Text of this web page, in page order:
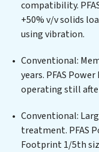
centers, or
infrastructure
Solutions
Solutions
removal of a wide
heavy metals,
exceeds the
for reuse or
Solutions
compatibility.
+50% v/v solids
using vibration.
Conventional:
years. PFAS
operating still
Conventional:
treatment. PFAS
Footprint 1/5th